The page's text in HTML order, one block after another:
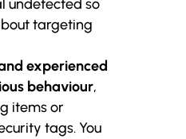
undetected so
targeting
experienced
behaviour,
items or
tags. You